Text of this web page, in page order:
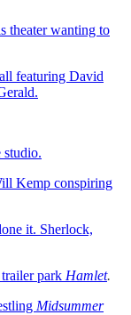
theater wanting to
featuring David
studio.
Kemp conspiring
it. Sherlock,
park Hamlet.
Midsummer